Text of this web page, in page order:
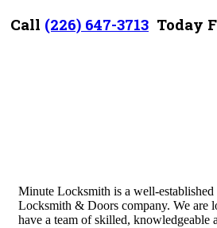
Call (226) 647-3713 Today
Minute Locksmith is a well-established
Locksmith & Doors company. We are
have a team of skilled, knowledgeable